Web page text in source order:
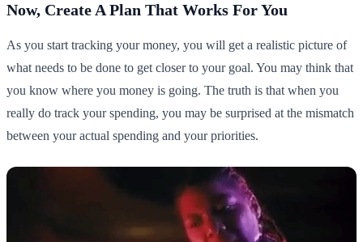
Now, Create A Plan That Works For You
As you start tracking your money, you will get a realistic picture of
what needs to be done to get closer to your goal. You may think that
you know where you money is going. The truth is that when you
really do track your spending, you may be surprised at the mismatch
between your actual spending and your priorities.